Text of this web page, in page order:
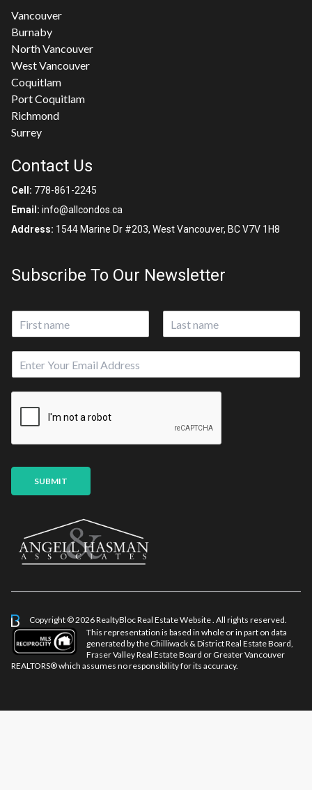
Vancouver
Burnaby
North Vancouver
West Vancouver
Coquitlam
Port Coquitlam
Richmond
Surrey
Contact Us
Cell: 778-861-2245
Email: info@allcondos.ca
Address: 1544 Marine Dr #203, West Vancouver, BC V7V 1H8
Subscribe To Our Newsletter
m
SUBMIT
Copyright © 2026 RealtyBlocReal Estate Website . All rights reserved.
This representation is based in whole or in part on data
generated by the Chilliwack & District Real Estate Board,
Fraser Valley Real Estate Board or Greater Vancouver
REALTORS® which assumes no responsibility for its accuracy.